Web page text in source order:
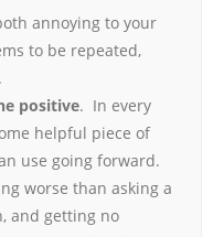
annoying to your
to be repeated,
positive. In every
helpful piece of
use going forward.
worse than asking a
and getting no